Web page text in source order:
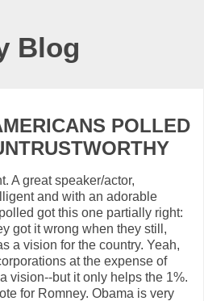
Blog
POLLED
A great speaker/actor,
and with an adorable
got this one partially right:
got it wrong when they still,
a vision for the country. Yeah,
at the expense of
vision--but it only helps the 1%.
for Romney. Obama is very